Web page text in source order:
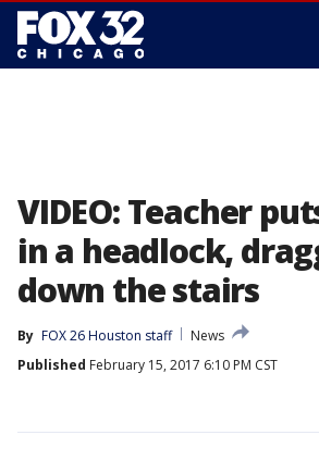
VIDEO: Teacher
in a headlock,
down the stairs
By FOX 26 Houston staff
News
Published February 15, 2017 6:10 PM CST